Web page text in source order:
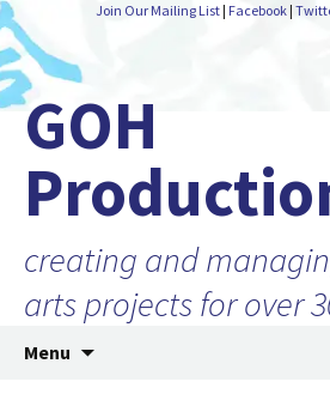
Join Our Mailing List| Facebook |
GOH
creating and
arts projects for over
Menu